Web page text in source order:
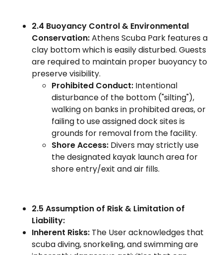
2.4 Buoyancy Control & Environmental
Conservation:Athens Scuba Park features a
clay bottom which is easily disturbed. Guests
are required to maintain proper buoyancy to
preserve visibility.
Prohibited Conduct: Intentional
disturbance of the bottom ("silting"),
walking on banks in prohibited areas, or
failing to use assigned dock sites is
grounds for removal from the facility.
Shore Access: Divers may strictly use
the designated kayak launch area for
shore entry/exit and air fills.
2.5 Assumption of Risk & Limitation of
Liability:
Inherent Risks: The User acknowledges that
scuba diving, snorkeling, and swimming are